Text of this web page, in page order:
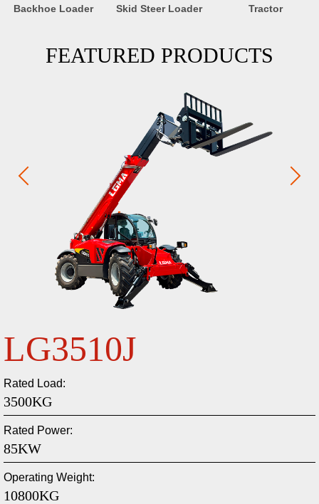
Backhoe Loader Skid Steer Loader Tractor
FEATURED PRODUCTS
LG220
Bucket Capacity:
1.0 M³
Whole Weight:
22600 Kg
Maximum Digging Depth:
9660mm